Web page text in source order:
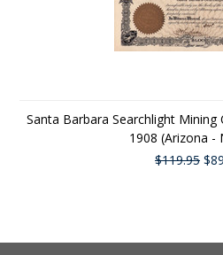
Santa Barbara Searchlight
1908 (Arizona -
$119.95